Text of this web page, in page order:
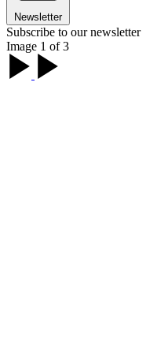
Newsletter
Subscribe to our newsletter
Image 1 of 3